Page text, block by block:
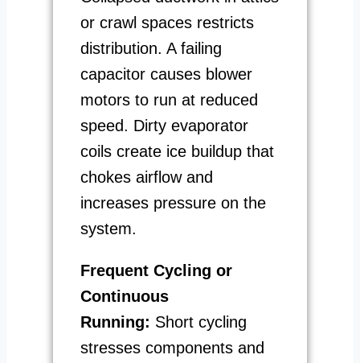
or crawl spaces restricts
distribution. A failing
capacitor causes blower
motors to run at reduced
speed. Dirty evaporator
coils create ice buildup that
chokes airflow and
increases pressure on the
system.
Frequent Cycling or
Continuous
Running: Short cycling
stresses components and